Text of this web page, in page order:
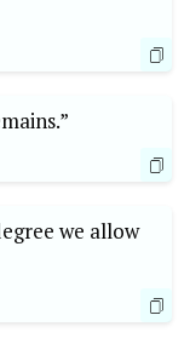
we allow